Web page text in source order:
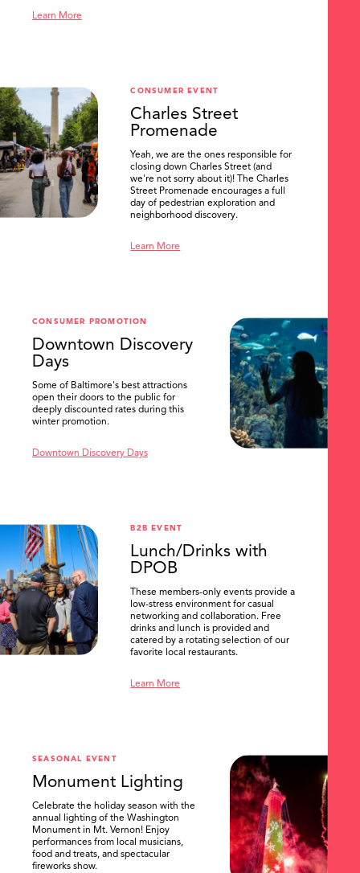
Learn More
CONSUMER EVENT
Charles Street
Promenade
Yeah, we are the ones responsible for
closing down Charles Street (and
we're not sorry about it)! The Charles
Street Promenade encourages a full
day of pedestrian exploration and
neighborhood discovery.
Learn More
CONSUMER PROMOTION
Downtown Discovery
Days
Some of Baltimore's best attractions
open their doors to the public for
deeply discounted rates during this
winter promotion.
Downtown Discovery Days
B2B EVENT
Lunch/Drinks with
DPOB
These members-only events provide a
low-stress environment for casual
networking and collaboration. Free
drinks and lunch is provided and
catered by a rotating selection of our
favorite local restaurants.
Learn More
SEASONAL EVENT
Monument Lighting
Celebrate the holiday season with the
annual lighting of the Washington
Monument in Mt. Vernon! Enjoy
performances from local musicians,
food and treats, and spectacular
fireworks show.